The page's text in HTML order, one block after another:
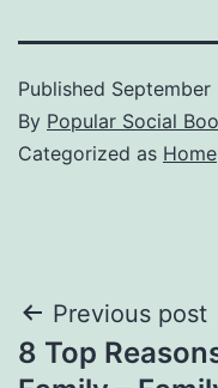
Published September
By Popular Social
Categorized as Home
Post
Previous post
8 Top